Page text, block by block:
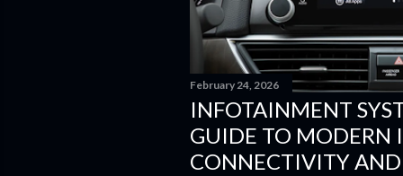
February 24, 2026
INFOTAINMENT
GUIDE TO MODERN
CONNECTIVITY